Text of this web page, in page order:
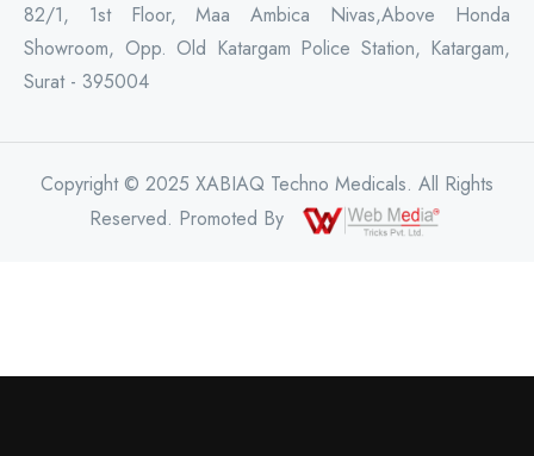
82/1, 1st Floor, Maa Ambica Nivas,Above Honda
Showroom, Opp. Old Katargam Police Station, Katargam,
Surat - 395004
Copyright © 2025 XABIAQ Techno Medicals. All Rights
Reserved. Promoted By